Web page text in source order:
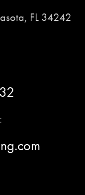
FL 34242